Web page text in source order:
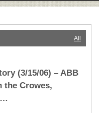
All
(3/15/06) – ABB
the Crowes,